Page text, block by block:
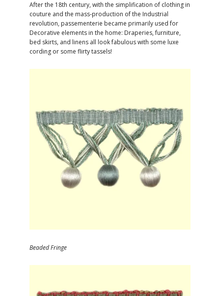
After the 18th century, with the simplification of clothing in
couture and the mass-production of the Industrial
revolution, passementerie became primarily used for
Decorative elements in the home: Draperies, furniture,
bed skirts, and linens all look fabulous with some luxe
cording or some flirty tassels!
Beaded Fringe